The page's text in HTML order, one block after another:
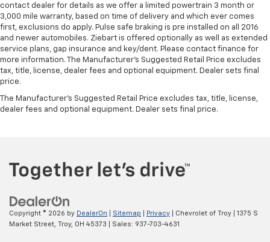
contact dealer for details as we offer a limited powertrain 3 month or
3,000 mile warranty, based on time of delivery and which ever comes
first, exclusions do apply. Pulse safe braking is pre installed on all 2016
and newer automobiles. Ziebart is offered optionally as well as extended
service plans, gap insurance and key/dent. Please contact finance for
more information. The Manufacturer's Suggested Retail Price excludes
tax, title, license, dealer fees and optional equipment. Dealer sets final
price.
The Manufacturer's Suggested Retail Price excludes tax, title, license,
dealer fees and optional equipment. Dealer sets final price.
Copyright © 2026 by DealerOn Sitemap Privacy | Chevrolet of Troy
1375 S
Market Street, Troy, OH 45373 | Sales: 937-703-4631